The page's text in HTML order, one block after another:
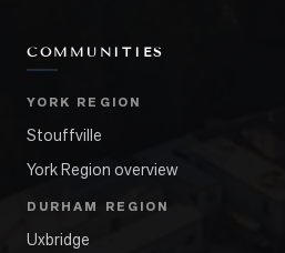
COMMUNITIES
YORK REGION
Stouffville
York Region overview
DURHAM REGION
Uxbridge